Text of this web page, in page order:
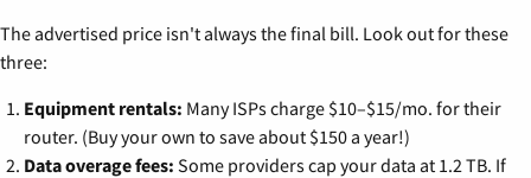
The advertised price isn't always the final bill. Look out for these
three:
Equipment rentals: Many ISPs charge $10–$15/mo. for their
router. (Buy your own to save about $150 a year!)
Data overage fees: Some providers cap your data at 1.2 TB. If